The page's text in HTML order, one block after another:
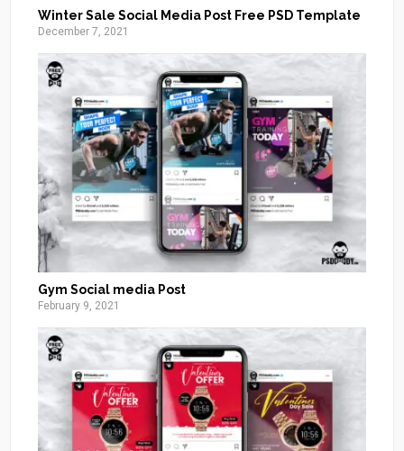
Winter Sale Social Media Post Free PSD Template
December 7, 2021
Gym Social media Post
February 9, 2021